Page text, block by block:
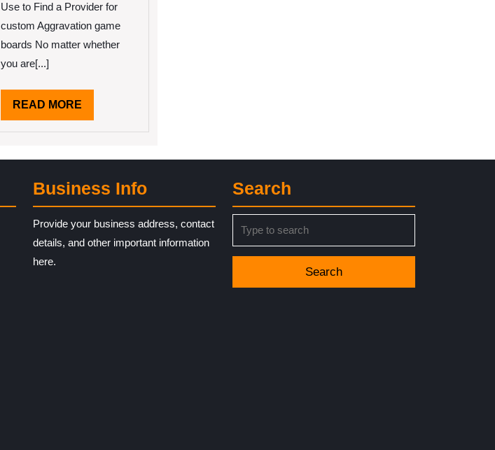
Use to Find a Provider for
custom Aggravation game
boards No matter whether
you are[...]
READ MOREREAD
MORE
Business Info
Provide your business address, contact
details, and other important information
here.
Search
for: